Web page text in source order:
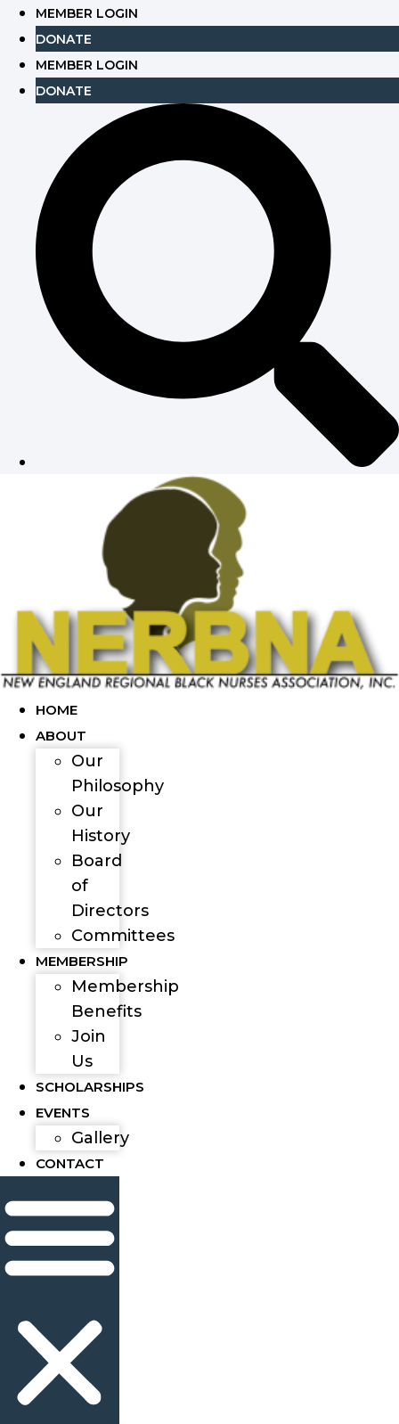
Skip
content
MEMBER LOGIN
DONATE
MEMBER LOGIN
DONATE
HOME
ABOUT
Our
Philosophy
Our
History
Board
of
Directors
Committees
MEMBERSHIP
Membership
Benefits
Join
Us
SCHOLARSHIPS
EVENTS
Gallery
CONTACT